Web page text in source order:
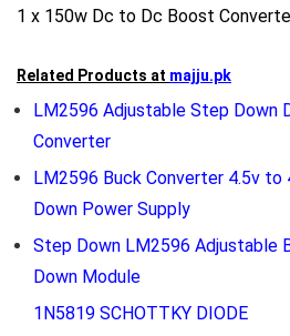
1 x 150w Dc to Dc Boost
Related Products at majju.pk
LM2596 Adjustable Step Down
Converter
LM2596 Buck Converter 4.5v
Down Power Supply
Step Down LM2596 Adjustable
Down Module
1N5819 SCHOTTKY DIODE